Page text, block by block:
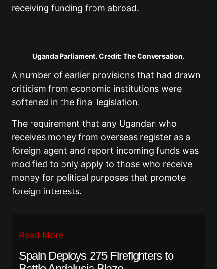
receiving funding from abroad.
Uganda Parliament. Credit: The Conversation.
A number of earlier provisions that had drawn
criticism from economic institutions were
softened in the final legislation.
The requirement that any Ugandan who
receives money from overseas register as a
foreign agent and report incoming funds was
modified to only apply to those who receive
money for political purposes that promote
foreign interests.
Read More
Spain Deploys 275 Firefighters to